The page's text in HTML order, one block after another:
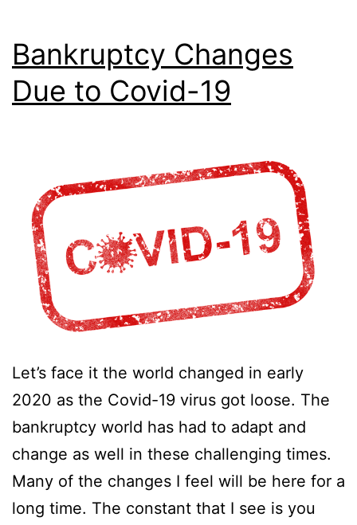
Bankruptcy Changes
Due to Covid-19
Let’s face it the world changed in early
2020 as the Covid-19 virus got loose. The
bankruptcy world has had to adapt and
change as well in these challenging times.
Many of the changes I feel will be here for a
long time. The constant that I see is you